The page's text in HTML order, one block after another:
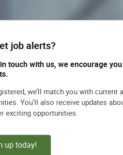
job alerts?
touch with us, we encourage
we’ll match you with current
You’ll also receive updates
exciting opportunities.
up today!